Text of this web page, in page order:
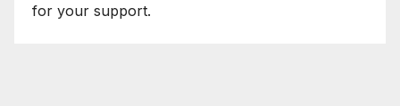
for your support.